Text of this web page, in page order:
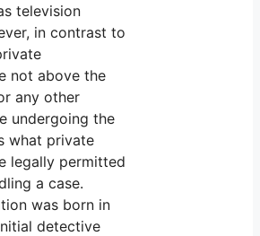
television
in contrast to
not above the
any other
undergoing the
what private
legally permitted
a case.
was born in
detective